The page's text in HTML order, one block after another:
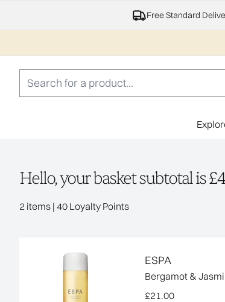
Free Standard
Hello, your basket subtotal is
2 items ,| 40 Loyalty Points
ESPA
Bergamot &
£21.00